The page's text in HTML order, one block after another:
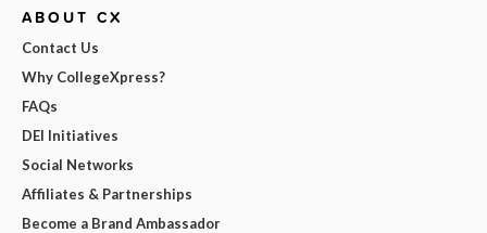
ABOUT CX
Contact Us
Why CollegeXpress?
FAQs
DEI Initiatives
Social Networks
Affiliates & Partnerships
Become a Brand Ambassador